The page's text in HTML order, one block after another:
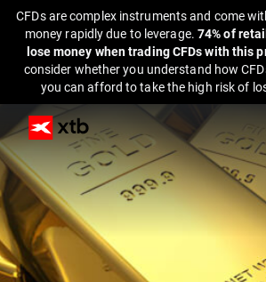
CFDs are complex instruments and come
money rapidly due to leverage. 74% of
lose money when trading CFDs with this
consider whether you understand how
you can afford to take the high risk of